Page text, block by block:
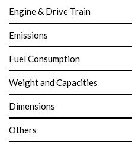
Engine & Drive Train
Emissions
Fuel Consumption
Weight and Capacities
Dimensions
Others